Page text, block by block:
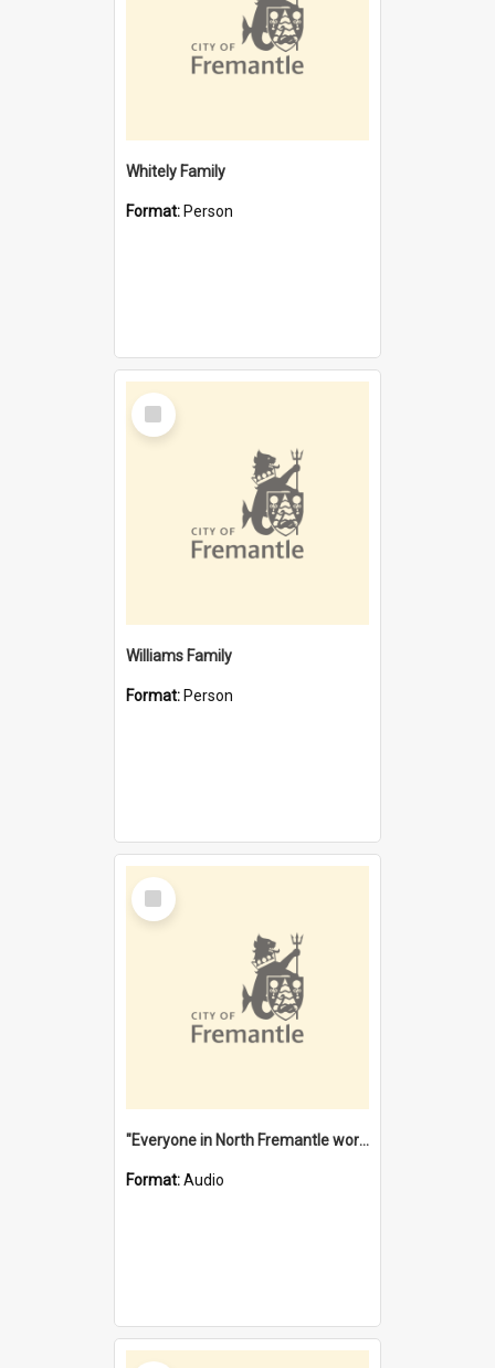
Whitely Family
Format: Person
Select
Item
Williams Family
Format: Person
Select
Item
"Everyone in North Fremantle worked at the Laundry" [oral history] / / interviewer: Margaret Howroyd
Format:Audio